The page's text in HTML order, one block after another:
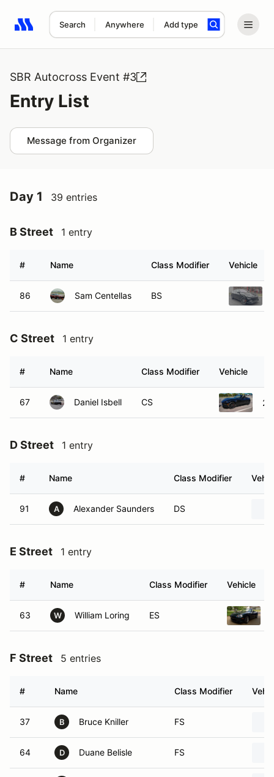
Search Anywhere Add type
Search results: No search term
SBR Autocross Event #3
Entry List
Message from Organizer
Day 1 39 entries
B Street 1 entry
# Name Class Modifier Vehicle
86 Sam Centellas BS
C Street 1 entry
# Name Class Modifier Vehicle
67 Daniel Isbell CS
D Street 1 entry
# Name Class Modifier
91 A Alexander Saunders DS
E Street 1 entry
# Name Class Modifier Vehicle
63 W William Loring ES
F Street 5 entries
# Name Class Modifier
37 B Bruce Kniller FS
64 D Duane Belisle FS